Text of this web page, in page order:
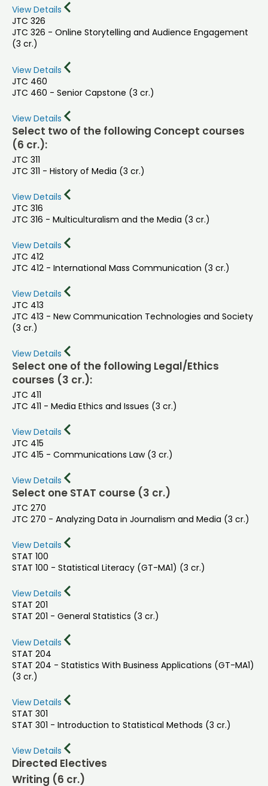
View Details
JTC 326
JTC 326 - Online Storytelling and Audience Engagement
(3 cr.)
View Details
JTC 460
JTC 460 - Senior Capstone (3 cr.)
View Details
Select two of the following Concept courses
(6 cr.):
JTC 311
JTC 311 - History of Media (3 cr.)
View Details
JTC 316
JTC 316 - Multiculturalism and the Media (3 cr.)
View Details
JTC 412
JTC 412 - International Mass Communication (3 cr.)
View Details
JTC 413
JTC 413 - New Communication Technologies and Society
(3 cr.)
View Details
Select one of the following Legal/Ethics
courses (3 cr.):
JTC 411
JTC 411 - Media Ethics and Issues (3 cr.)
View Details
JTC 415
JTC 415 - Communications Law (3 cr.)
View Details
Select one STAT course (3 cr.)
JTC 270
JTC 270 - Analyzing Data in Journalism and Media (3 cr.)
View Details
STAT 100
STAT 100 - Statistical Literacy (GT-MA1) (3 cr.)
View Details
STAT 201
STAT 201 - General Statistics (3 cr.)
View Details
STAT 204
STAT 204 - Statistics With Business Applications (GT-MA1)
(3 cr.)
View Details
STAT 301
STAT 301 - Introduction to Statistical Methods (3 cr.)
View Details
Directed Electives
Writing (6 cr.)